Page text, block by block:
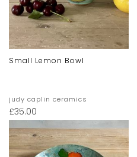
Small Lemon Bowl
judy caplin ceramics
£35.00